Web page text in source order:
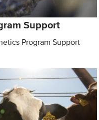
Support
Program Support